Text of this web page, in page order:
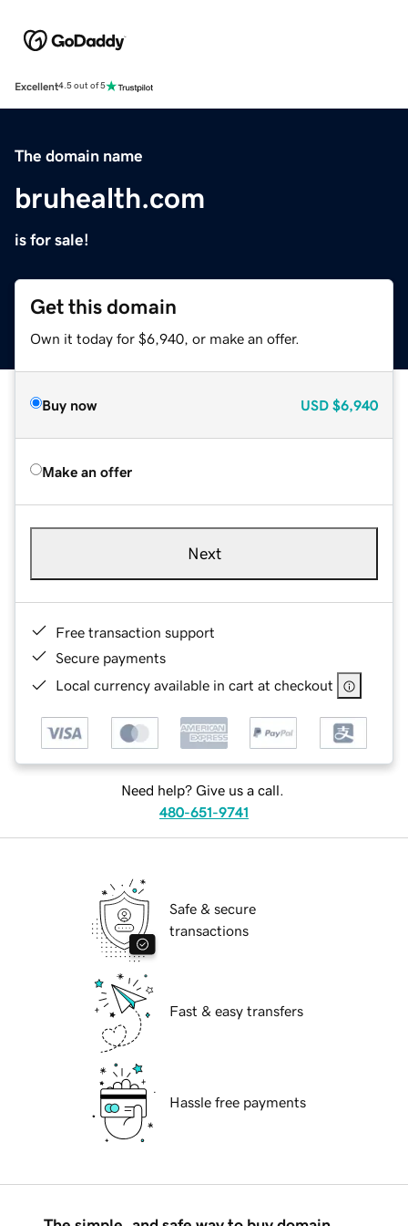
Excellent4.5 out of 5
The domain name
bruhealth.com
is for sale!
Get this domain
Own it today for $6,940, or make an offer.
Buy now USD $6,940
Make an offer
Next
Free transaction support
Secure payments
Local currency available in cart at checkout
Need help? Give us a call.
480-651-9741
Safe & secure
transactions
Fast & easy transfers
Hassle free payments